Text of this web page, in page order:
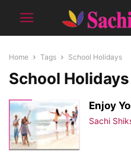
Home Tags School Holidays
School Holidays
Enjoy
Sachi